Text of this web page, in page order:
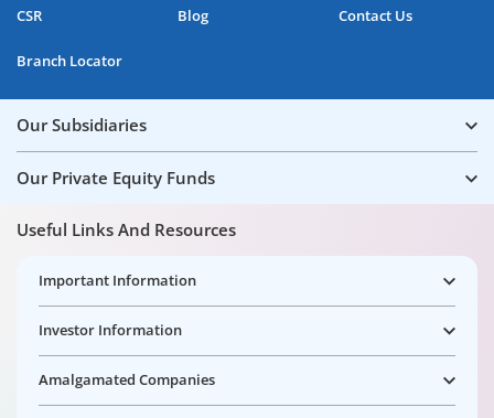
CSR Blog Contact Us
Branch Locator
Our Subsidiaries
Our Private Equity Funds
Useful Links And Resources
Important Information
Investor Information
Amalgamated Companies